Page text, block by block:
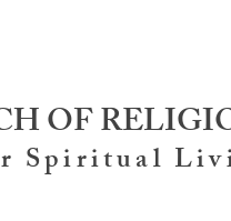
OF
Spiritual